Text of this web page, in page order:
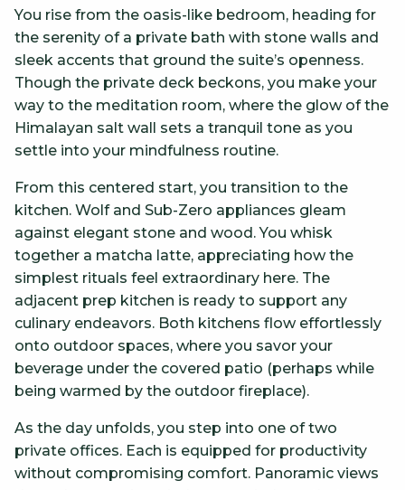
You rise from the oasis-like bedroom, heading for
the serenity of a private bath with stone walls and
sleek accents that ground the suite’s openness.
Though the private deck beckons, you make your
way to the meditation room, where the glow of the
Himalayan salt wall sets a tranquil tone as you
settle into your mindfulness routine.
From this centered start, you transition to the
kitchen. Wolf and Sub-Zero appliances gleam
against elegant stone and wood. You whisk
together a matcha latte, appreciating how the
simplest rituals feel extraordinary here. The
adjacent prep kitchen is ready to support any
culinary endeavors. Both kitchens flow effortlessly
onto outdoor spaces, where you savor your
beverage under the covered patio (perhaps while
being warmed by the outdoor fireplace).
As the day unfolds, you step into one of two
private offices. Each is equipped for productivity
without compromising comfort. Panoramic views